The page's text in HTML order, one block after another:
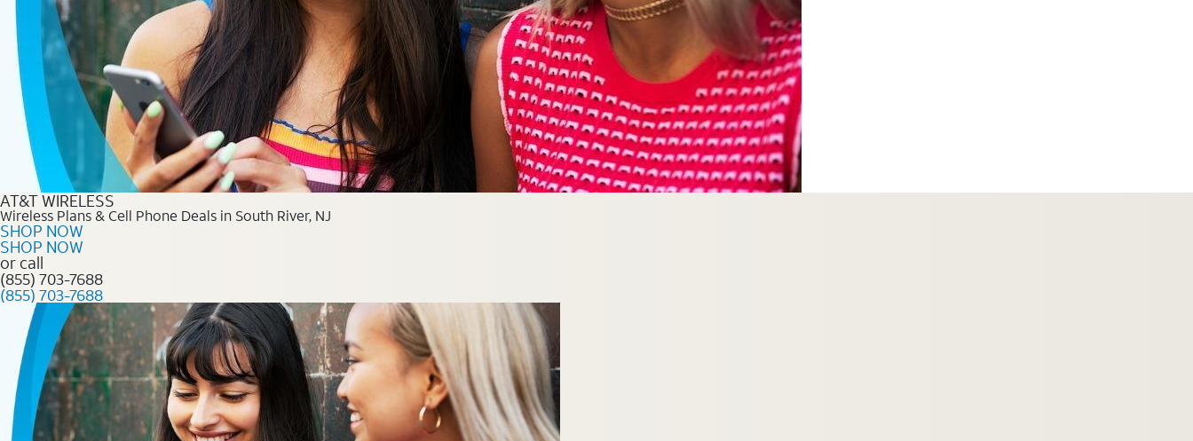
AT&T WIRELESS
Wireless Plans & Cell Phone Deals in South River, NJ
SHOP NOW
SHOP NOW
or call
(855) 703-7688
(855) 703-7688